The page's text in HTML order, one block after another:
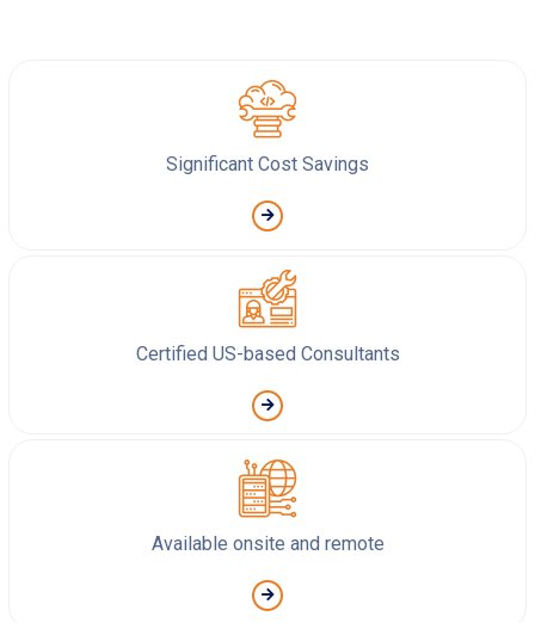
Significant Cost Savings
Certified US-based Consultants
Available onsite and remote